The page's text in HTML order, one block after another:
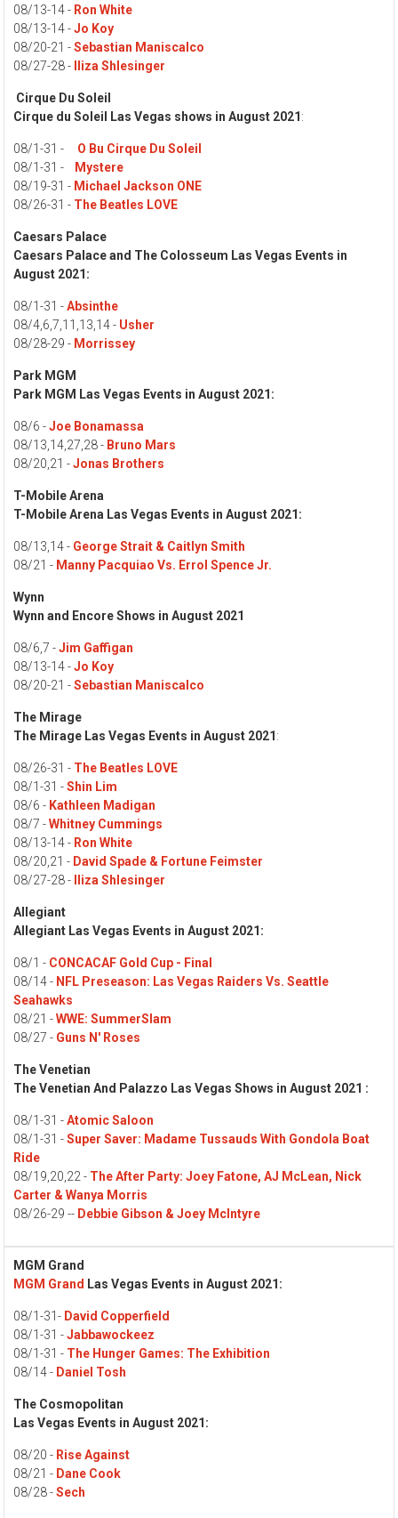
08/13-14 - Ron White
08/13-14 -Jo Koy
08/20-21 -Sebastian Maniscalco
08/27-28 -
Iliza Shlesinger
Cirque Du Soleil
Cirque du Soleil Las Vegas shows in August 2021 :
08/1-31 - O Bu Cirque Du Soleil
08/1-31 -
Mystere
08/19-31 - Michael Jackson ONE
08/26-31 - The Beatles LOVE
Caesars Palace
Caesars Palaceand The Colosseum Las Vegas Events in
August 2021:
08/1-31 -Absinthe
08/4,6,7,11,13,14 - Usher
08/28-29 - Morrissey
Park MGM
Park MGM Las Vegas Events in August 2021:
08/6 -Joe Bonamassa
08/13,14,27,28 - Bruno Mars
08/20,21 -Jonas Brothers
T-Mobile Arena
T-Mobile Arena Las Vegas Events in August 2021:
08/13,14 - George Strait & Caitlyn Smith
08/21 - Manny Pacquiao Vs. Errol Spence Jr.
Wynn
Wynn and Encore Shows in August 2021
08/6,7 -Jim Gaffigan
08/13-14 -Jo Koy
08/20-21 -Sebastian Maniscalco
The Mirage
The Mirage Las Vegas Events in August 2021 :
08/26-31 - The Beatles LOVE
08/1-31 -Shin Lim
08/6 - Kathleen Madigan
08/7 -Whitney Cummings
08/13-14 - Ron White
08/20,21 - David Spade & Fortune Feimster
08/27-28 -
Iliza Shlesinger
Allegiant
Allegiant Las Vegas Events in August 2021:
08/1 - CONCACAF Gold Cup - Final
08/14 - NFL Preseason: Las Vegas Raiders Vs. Seattle
Seahawks
08/21 -WWE: SummerSlam
08/27 - Guns N' Roses
The Venetian
The Venetian And Palazzo Las Vegas Shows in August 2021 :
08/1-31 -Atomic Saloon
08/1-31 -Super Saver: Madame Tussauds With Gondola Boat
Ride
08/19,20,22 - The After Party: Joey Fatone, AJ McLean, Nick
Carter & Wanya Morris
08/26-29 -- Debbie Gibson & Joey McIntyre
MGM Grand
MGM Grand Las Vegas Events in August 2021:
08/1-31- David Copperfield
08/1-31 -Jabbawockeez
08/1-31 - The Hunger Games: The Exhibition
08/14 - Daniel Tosh
The Cosmopolitan
Las Vegas Events in August 2021:
08/20 - Rise Against
08/21 - Dane Cook
08/28 - Sech